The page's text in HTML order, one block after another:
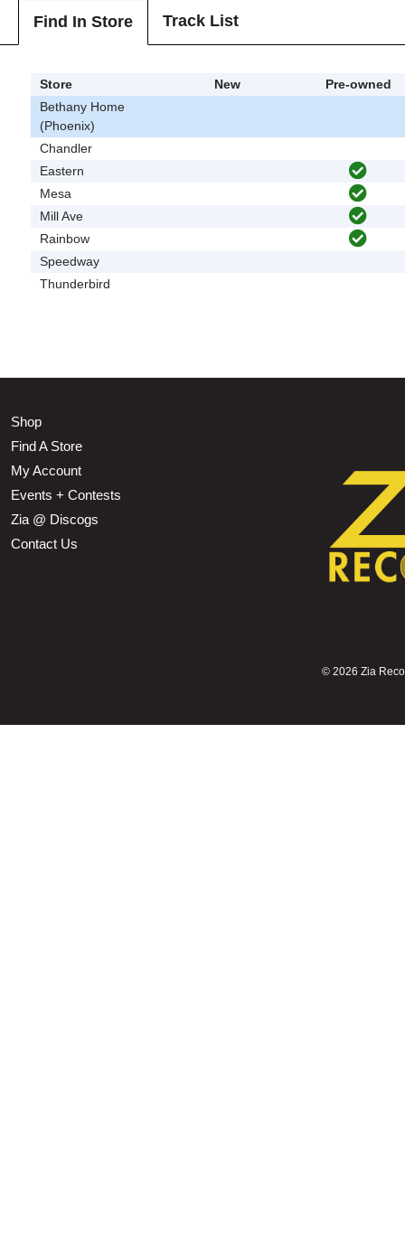
Find In Store Track List
Store New
Pre-owned
Bethany Home
(Phoenix)
Chandler
Eastern
Mesa
Mill Ave
Rainbow
Speedway
Thunderbird
Shop
Find A Store
My Account
Events + Contests
Zia @ Discogs
Contact Us
© 2026 Zia